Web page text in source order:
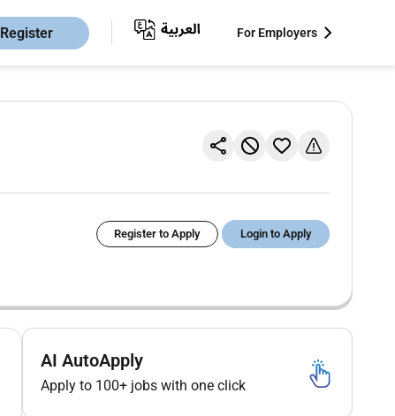
Register For Employers
Register to Apply Login to Apply
AI AutoApply
Apply to 100+ jobs with one click